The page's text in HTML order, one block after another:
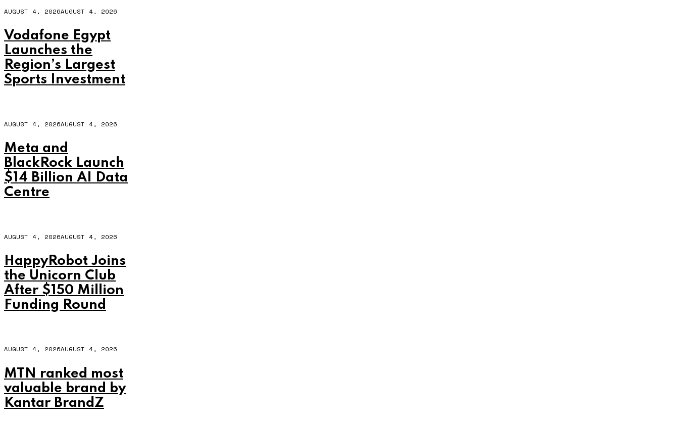
AUGUST 4, 2026AUGUST 4, 2026
Vodafone Egypt
Launches the
Region’s Largest
Sports Investment
AUGUST 4, 2026AUGUST 4, 2026
Meta and
BlackRock Launch
$14 Billion AI Data
Centre
AUGUST 4, 2026AUGUST 4, 2026
HappyRobot Joins
the Unicorn Club
After $150 Million
Funding Round
AUGUST 4, 2026AUGUST 4, 2026
MTN ranked most
valuable brand by
Kantar BrandZ